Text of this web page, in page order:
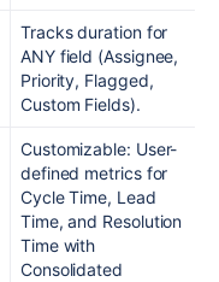
Tracks duration for
ANY field (Assignee,
Priority, Flagged,
Custom Fields).
Customizable: User-
defined metrics for
Cycle Time, Lead
Time, and Resolution
Time with
Consolidated